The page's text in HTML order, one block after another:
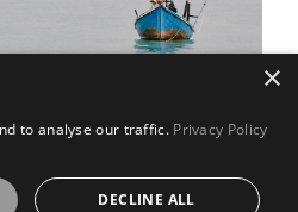
×
to analyse our traffic. Privacy Policy
DECLINE ALL